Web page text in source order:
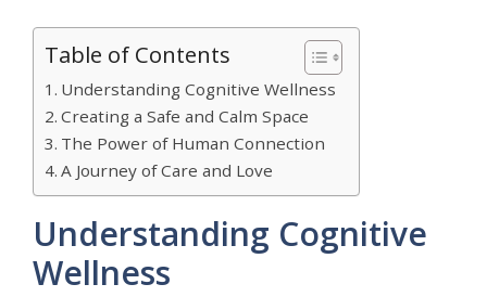
Table of Contents
Understanding Cognitive Wellness
Creating a Safe and Calm Space
The Power of Human Connection
A Journey of Care and Love
Understanding Cognitive
Wellness